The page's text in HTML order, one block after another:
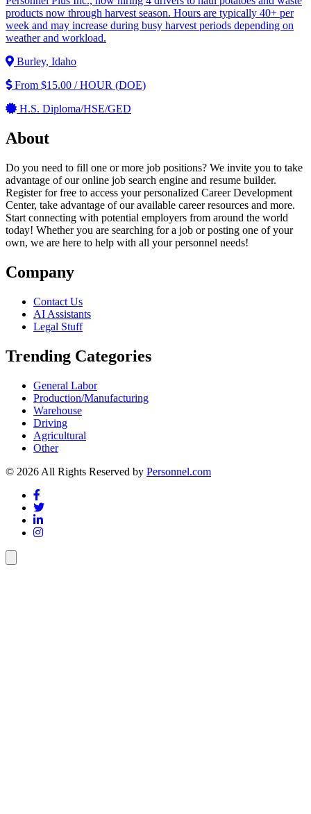
products now through harvest season. Hours are typically 40+ per
week and may increase during busy harvest periods depending on
weather and workload.
Burley, Idaho
From $15.00 / HOUR (DOE)
H.S. Diploma/HSE/GED
About
Do you need to fill one or more job positions? We invite you to take
advantage of our online job search engine and resume builder.
Register for free to access your personalized Career Development
Center, take advantage of our available career resources and more.
Start connecting with potential employers from around the world
today! Whether you are searching for a job or posting one of your
own, we are here to help with all your personnel needs!
Company
Contact Us
AI Assistants
Legal Stuff
Trending Categories
General Labor
Production/Manufacturing
Warehouse
Driving
Agricultural
Other
© 2026 All Rights Reserved by Personnel.com